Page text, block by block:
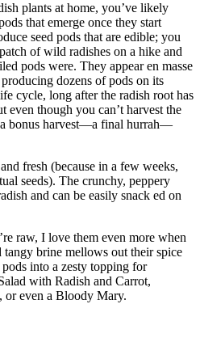
plants at home, you’ve likely
that emerge once they start
seed pods that are edible; you
of wild radishes on a hike and
pods were. They appear en masse
dozens of pods on its
cycle, long after the radish root has
though you can’t harvest the
a bonus harvest—a final hurrah—
fresh (because in a few weeks,
seeds). The crunchy, peppery
and can be easily snack ed on
raw, I love them even more when
tangy brine mellows out their spice
into a zesty topping for
with Radish and Carrot,
even a Bloody Mary.